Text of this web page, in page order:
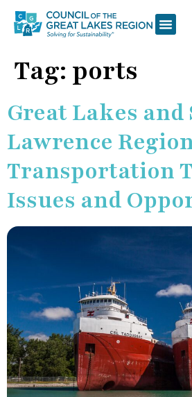
Tag: ports
Great Lakes and
Lawrence
Transportation
Issues and